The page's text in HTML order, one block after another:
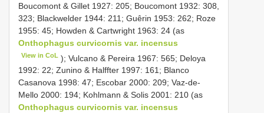
Boucomont & Gillet 1927: 205; Boucomont 1932: 308,
323; Blackwelder 1944: 211; Guêrin 1953: 262; Roze
1955: 45; Howden & Cartwright 1963: 24 (as
Onthophagus curvicornis var. incensus
View in CoL ); Vulcano & Pereira 1967: 565; Deloya
1992: 22; Zunino & Halffter 1997: 161; Blanco
Casanova 1998: 47; Escobar 2000: 209; Vaz-de-
Mello 2000: 194; Kohlmann & Solis 2001: 210 (as
Onthophagus curvicornis var. incensus